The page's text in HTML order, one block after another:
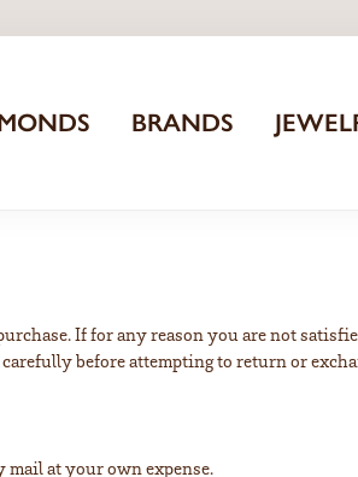
BRANDS
If for any reason you are not
before attempting to return or
at your own expense.